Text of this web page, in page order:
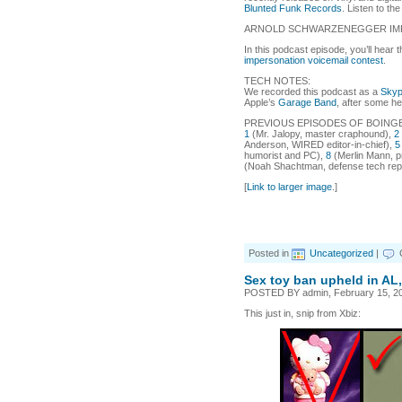
Blunted Funk Records . Listen to
ARNOLD SCHWARZENEGGER
In this podcast episode, you’ll hear
impersonation voicemail contest
TECH NOTES:
We recorded this podcast as a
Apple’s Garage Band , after some
PREVIOUS EPISODES OF
1 (Mr. Jalopy, master craphound), 2
Anderson, WIRED editor-in-chief), 5
humorist and PC), 8 (Merlin Mann,
(Noah Shachtman, defense tech
[ Link to larger image .]
Posted in Uncategorized
Sex toy ban upheld in
POSTED BY admin, February 15,
This just in, snip from Xbiz: